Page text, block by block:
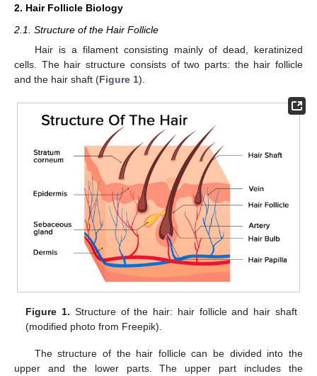
2. Hair Follicle Biology
2.1. Structure of the Hair Follicle
Hair is a filament consisting mainly of dead, keratinized
cells. The hair structure consists of two parts: the hair follicle
and the hair shaft (Figure 1).
Figure 1. Structure of the hair: hair follicle and hair shaft
(modified photo from Freepik).
The structure of the hair follicle can be divided into the
upper and the lower parts. The upper part includes the